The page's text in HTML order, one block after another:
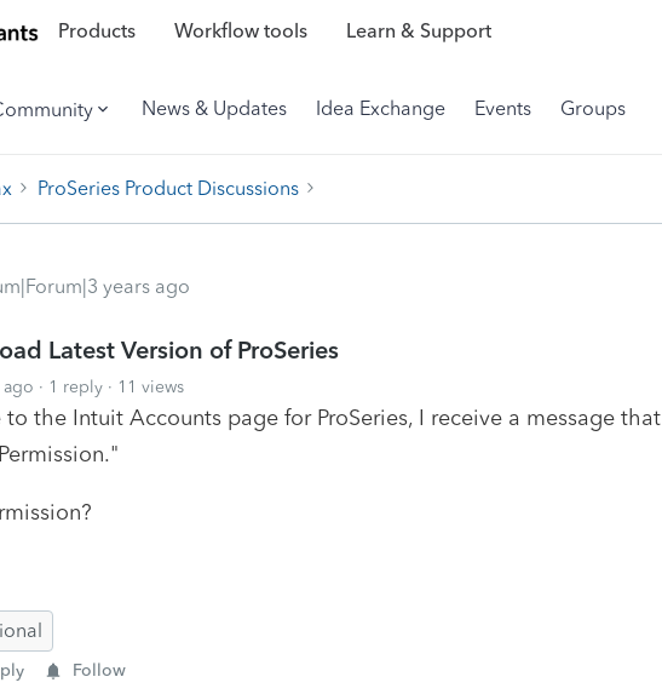
Products Workflow tools Learn & Support
News & Updates Idea Exchange Events Groups
ProSeries Product Discussions
years ago
Latest Version of ProSeries
ago 1 reply 11 views
the Intuit Accounts page for ProSeries, I receive a message that
Follow